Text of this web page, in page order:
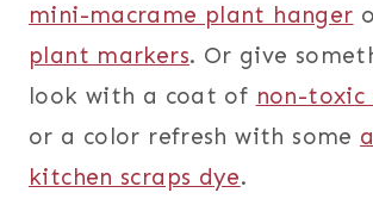
mini-macrame plant hanger
plant markers. Or give
look with a coat of non-
or a color refresh with some
kitchen scraps dye.